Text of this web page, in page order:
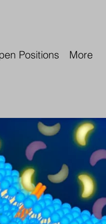
Positions More